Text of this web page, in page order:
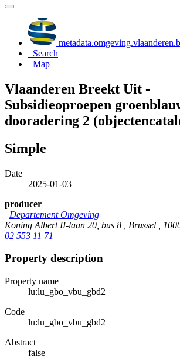
Search
Map
Vlaanderen Breekt Uit -
Subsidieoproepen
dooradering 2
Simple
Date
2025-01-03
producer
Departement Omgeving
Koning Albert II-laan 20, bus 8 , Brussel ,
02 553 11 71
Property description
Property name
lu:lu_gbo_vbu_gbd2
Code
lu:lu_gbo_vbu_gbd2
Abstract
false